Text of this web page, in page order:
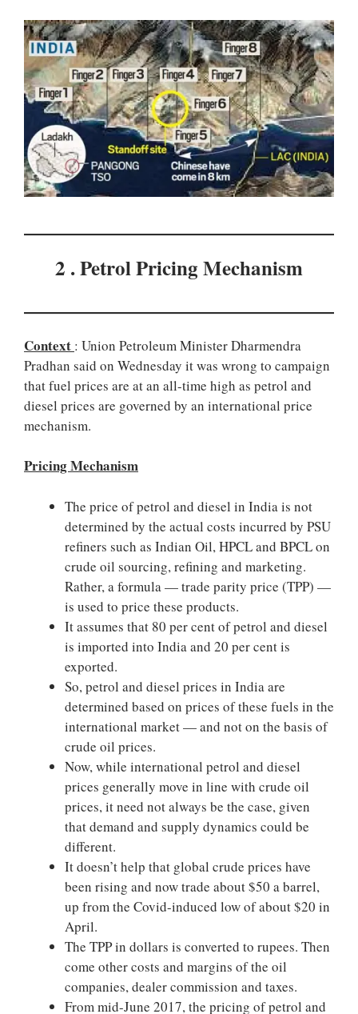
2 . Petrol Pricing Mechanism
Context : Union Petroleum Minister Dharmendra
Pradhan said on Wednesday it was wrong to campaign
that fuel prices are at an all-time high as petrol and
diesel prices are governed by an international price
mechanism.
Pricing Mechanism
The price of petrol and diesel in India is not
determined by the actual costs incurred by PSU
refiners such as Indian Oil, HPCL and BPCL on
crude oil sourcing, refining and marketing.
Rather, a formula — trade parity price (TPP) —
is used to price these products.
It assumes that 80 per cent of petrol and diesel
is imported into India and 20 per cent is
exported.
So, petrol and diesel prices in India are
determined based on prices of these fuels in the
international market — and not on the basis of
crude oil prices.
Now, while international petrol and diesel
prices generally move in line with crude oil
prices, it need not always be the case, given
that demand and supply dynamics could be
different.
It doesn’t help that global crude prices have
been rising and now trade about $50 a barrel,
up from the Covid-induced low of about $20 in
April.
The TPP in dollars is converted to rupees. Then
come other costs and margins of the oil
companies, dealer commission and taxes.
From mid-June 2017, the pricing of petrol and